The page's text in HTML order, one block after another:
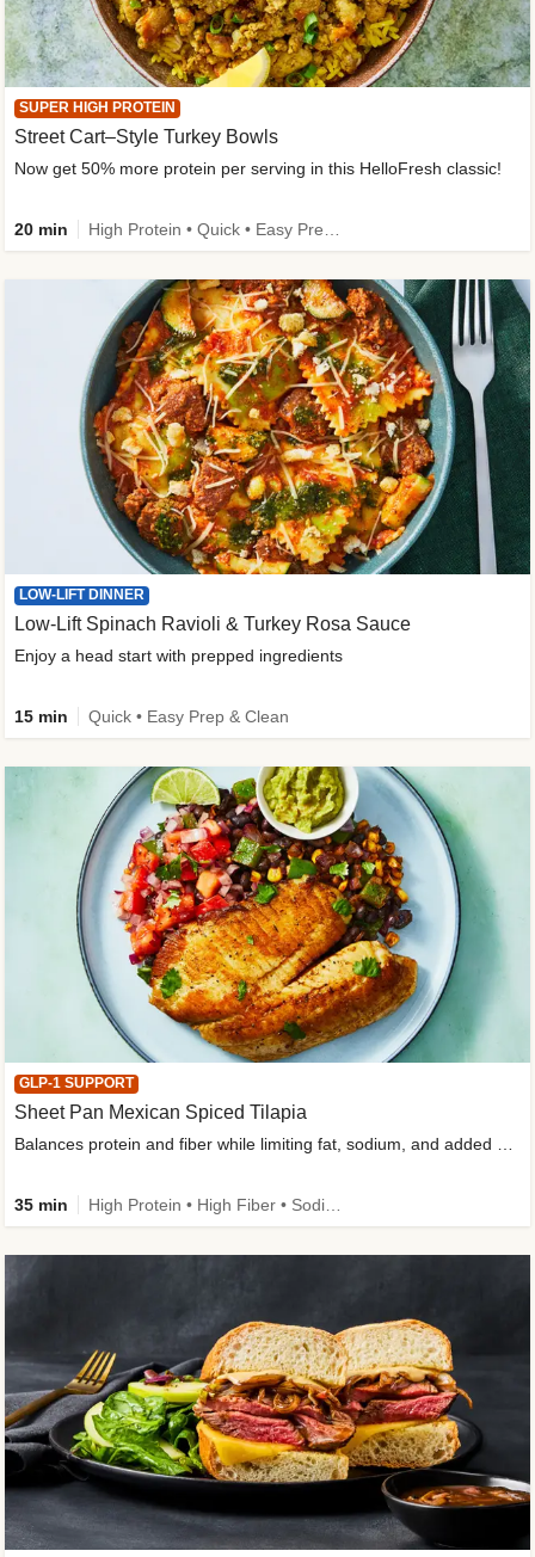
SUPER HIGH PROTEIN
Street Cart–Style Turkey Bowls
Now get 50% more protein per serving in this HelloFresh classic!
20 min
LOW-LIFT DINNER
Low-Lift Spinach Ravioli & Turkey Rosa Sauce
Enjoy a head start with prepped ingredients
15 min Quick • Easy Prep & Clean
GLP-1 SUPPORT
Sheet Pan Mexican Spiced Tilapia
35 min